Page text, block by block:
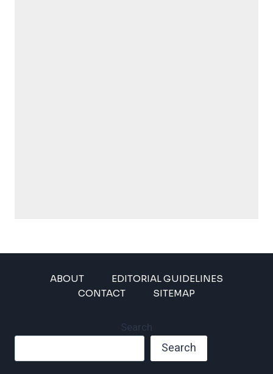
ABOUT
EDITORIAL GUIDELINES
CONTACT
SITEMAP
Search
Search